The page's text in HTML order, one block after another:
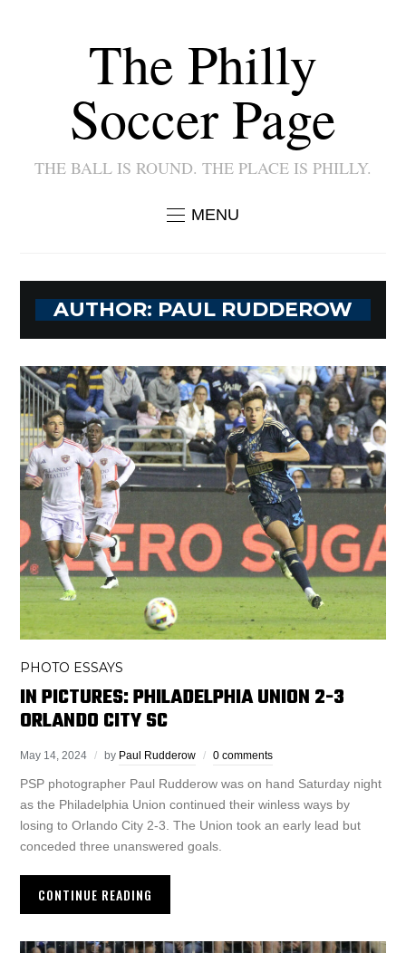
The Philly
Soccer Page
THE BALL IS ROUND. THE PLACE IS PHILLY.
MENU
AUTHOR: PAUL RUDDEROW
PHOTO ESSAYS
IN PICTURES: PHILADELPHIA UNION 2-3
ORLANDO CITY SC
May 14, 2024 by Paul Rudderow 0 comments
PSP photographer Paul Rudderow was on hand Saturday night
as the Philadelphia Union continued their winless ways by
losing to Orlando City 2-3. The Union took an early lead but
conceded three unanswered goals.
CONTINUE READING